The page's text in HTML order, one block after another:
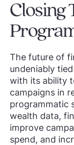
Closing
The future of
undeniably
with its ability
campaigns in
programmatic
wealth data,
improve
spend, and